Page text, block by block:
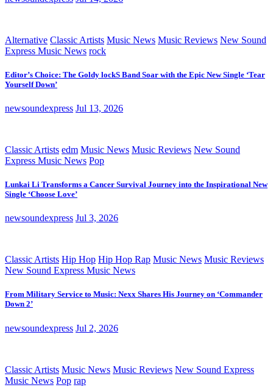
Alternative Classic Artists Music News Music Reviews New Sound
Express Music News rock
Editor’s Choice: The Goldy lockS Band Soar with the Epic New Single ‘Tear
Yourself Down’
newsoundexpress Jul 13, 2026
Classic Artists edm Music News Music Reviews New Sound
Express Music News Pop
Lunkai Li Transforms a Cancer Survival Journey into the Inspirational New
Single ‘Choose Love’
newsoundexpress Jul 3, 2026
Classic Artists Hip Hop Hip Hop Rap Music News Music Reviews
New Sound Express Music News
From Military Service to Music: Nexx Shares His Journey on ‘Commander
Down 2’
newsoundexpress Jul 2, 2026
Classic Artists Music News Music Reviews New Sound Express
Music News Pop rap